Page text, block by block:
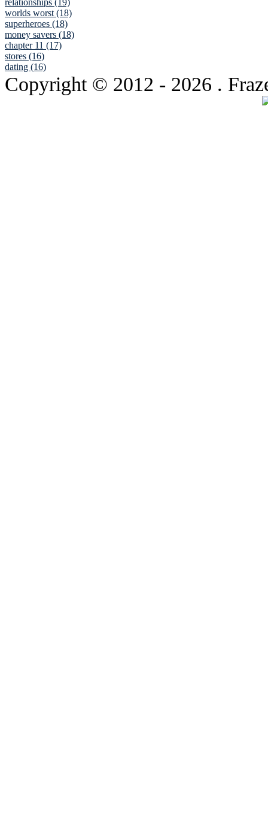
worlds worst (18)
superheroes (18)
money savers (18)
chapter 11 (17)
stores (16)
dating (16)
Copyright © 2012 - 2026 .